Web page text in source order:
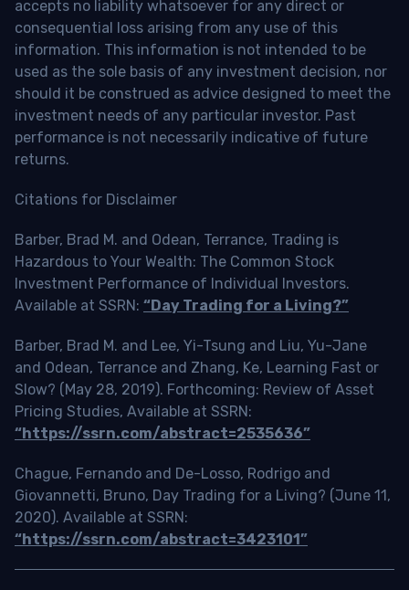
accepts no liability whatsoever for any direct or
consequential loss arising from any use of this
information. This information is not intended to be
used as the sole basis of any investment decision, nor
should it be construed as advice designed to meet the
investment needs of any particular investor. Past
performance is not necessarily indicative of future
returns.
Citations for Disclaimer
Barber, Brad M. and Odean, Terrance, Trading is
Hazardous to Your Wealth: The Common Stock
Investment Performance of Individual Investors.
Available at SSRN: “Day Trading for a Living?”
Barber, Brad M. and Lee, Yi-Tsung and Liu, Yu-Jane
and Odean, Terrance and Zhang, Ke, Learning Fast or
Slow? (May 28, 2019). Forthcoming: Review of Asset
Pricing Studies, Available at SSRN:
“https://ssrn.com/abstract=2535636”
Chague, Fernando and De-Losso, Rodrigo and
Giovannetti, Bruno, Day Trading for a Living? (June 11,
2020). Available at SSRN:
“https://ssrn.com/abstract=3423101”